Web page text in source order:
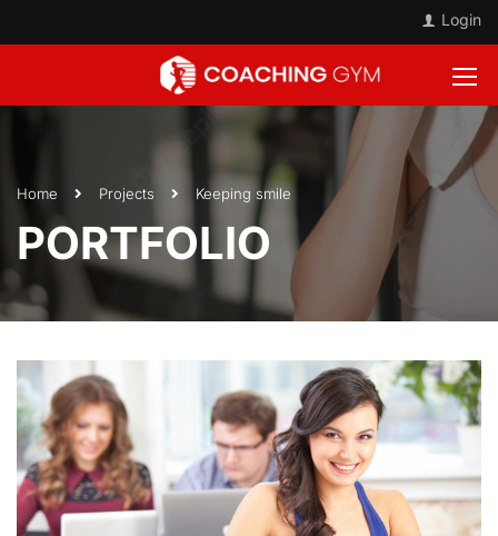
Login
Home Projects Keeping smile
PORTFOLIO